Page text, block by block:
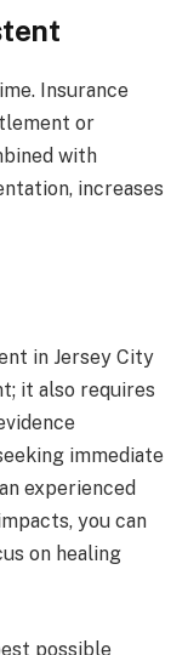
Insurance
or
with
increases
in Jersey City
it also requires
immediate
experienced
you can
on healing
possible